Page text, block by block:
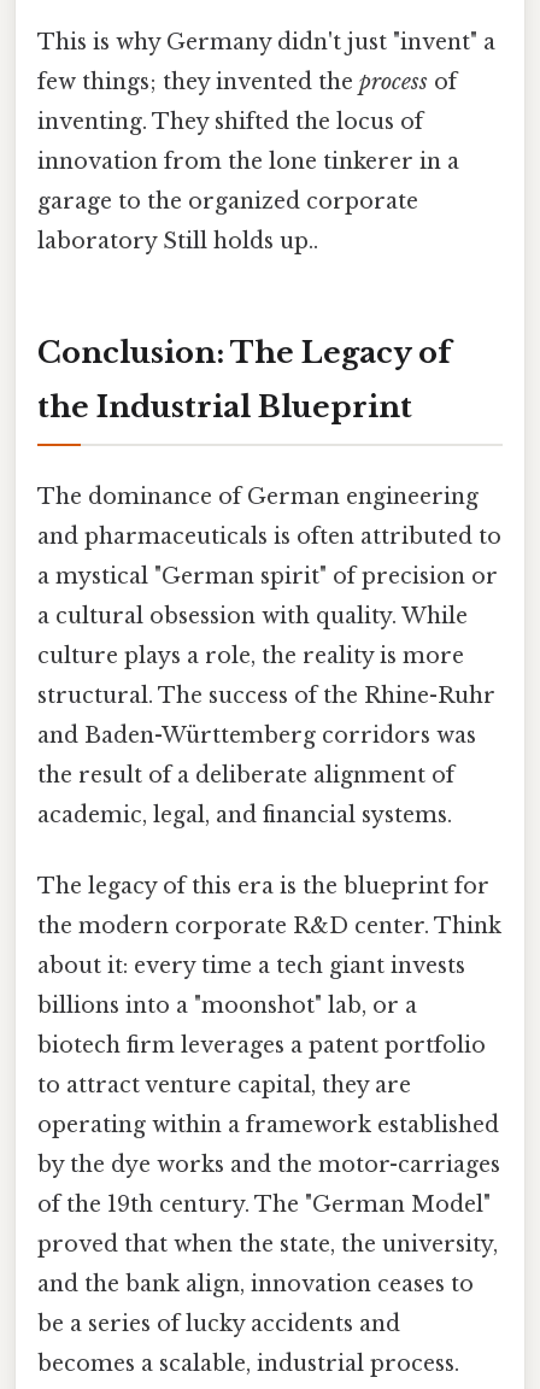
This is why Germany didn't just "invent" a
few things; they invented the process of
inventing. They shifted the locus of
innovation from the lone tinkerer in a
garage to the organized corporate
laboratory Still holds up..
Conclusion: The Legacy of
the Industrial Blueprint
The dominance of German engineering
and pharmaceuticals is often attributed to
a mystical "German spirit" of precision or
a cultural obsession with quality. While
culture plays a role, the reality is more
structural. The success of the Rhine-Ruhr
and Baden-Württemberg corridors was
the result of a deliberate alignment of
academic, legal, and financial systems.
The legacy of this era is the blueprint for
the modern corporate R&D center. Think
about it: every time a tech giant invests
billions into a "moonshot" lab, or a
biotech firm leverages a patent portfolio
to attract venture capital, they are
operating within a framework established
by the dye works and the motor-carriages
of the 19th century. The "German Model"
proved that when the state, the university,
and the bank align, innovation ceases to
be a series of lucky accidents and
becomes a scalable, industrial process.